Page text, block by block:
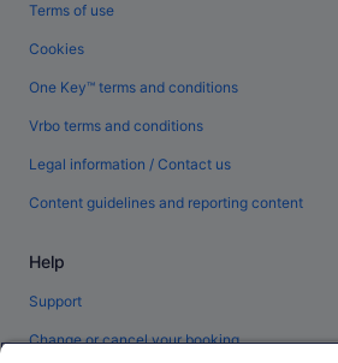
Terms of use
Cookies
One Key™ terms and conditions
Vrbo terms and conditions
Legal information / Contact us
Content guidelines and reporting content
Help
Support
Change or cancel your booking